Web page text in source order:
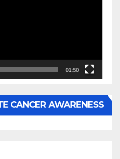
01:50
CANCER AWARENESS